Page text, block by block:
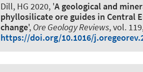
Dill, HG 2020, 'A geological and
phyllosilicate ore guides in Central
change', Ore Geology Reviews, vol.
https://doi.org/10.1016/